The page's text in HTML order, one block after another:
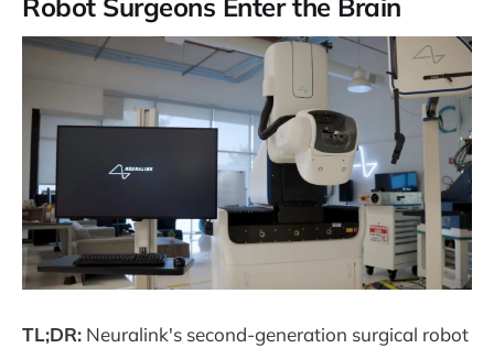
TL;DR: Neuralink's second-generation surgical robot